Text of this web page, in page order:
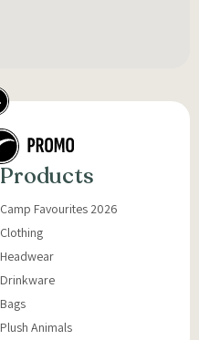
Products
Camp Favourites 2026
Clothing
Headwear
Drinkware
Bags
Plush Animals